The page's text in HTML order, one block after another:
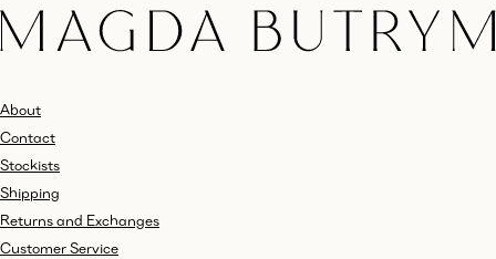
About
Contact
Stockists
Shipping
Returns and Exchanges
Customer Service